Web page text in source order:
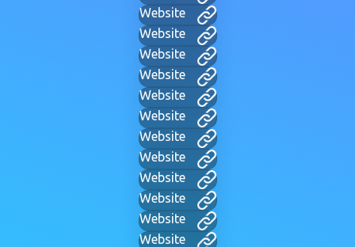
Website
Website
Website
Website
Website
Website
Website
Website
Website
Website
Website
Website